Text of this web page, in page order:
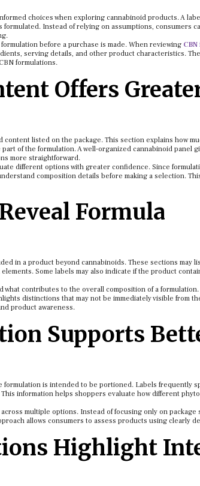
choices when exploring cannabinoid products. A
Instead of relying on assumptions, consumers
before a purchase is made. When reviewing
serving details, and other product characteristics.
formulations.
Offers
listed on the package. This section explains how
of the formulation. A well-organized cannabinoid panel
more straightforward.
different options with greater confidence. Since
composition details before making a selection.
Formula
in a product beyond cannabinoids. These sections may
Some labels may also indicate if the product
contributes to the overall composition of a
distinctions that may not be immediately visible from
product awareness.
Supports
is intended to be portioned. Labels frequently
information helps shoppers evaluate how different
multiple options. Instead of focusing only on package
allows consumers to assess products using clearly
Highlight